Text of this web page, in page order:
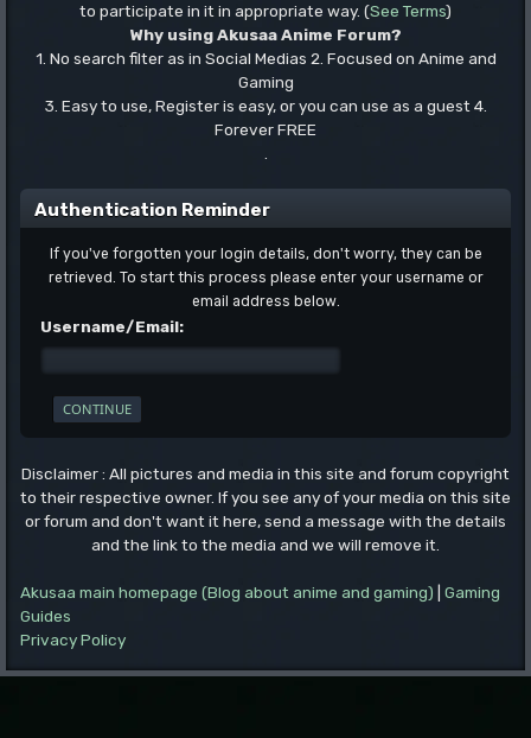
to participate in it in appropriate way. (See Terms)
Why using Akusaa Anime Forum?
1. No search filter as in Social Medias 2. Focused on Anime and
Gaming
3. Easy to use, Register is easy, or you can use as a guest 4.
Forever FREE
Authentication Reminder
If you've forgotten your login details, don't worry, they can be
retrieved. To start this process please enter your username or
email address below.
Username/Email:
Disclaimer : All pictures and media in this site and forum copyright
to their respective owner. If you see any of your media on this site
or forum and don't want it here, send a message with the details
and the link to the media and we will remove it.
Akusaa main homepage (Blog about anime and gaming)
Gaming
Guides
Privacy Policy